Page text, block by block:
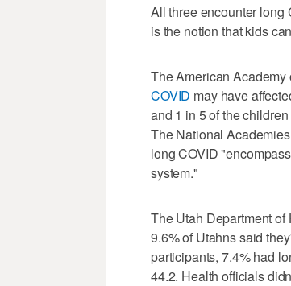
All three encounter long
is the notion that kids
The American
COVID may have
and 1 in 5 of the
The National
long COVID
system."
The Utah Department
9.6% of Utahns said
participants, 7.4% had
44.2. Health officials